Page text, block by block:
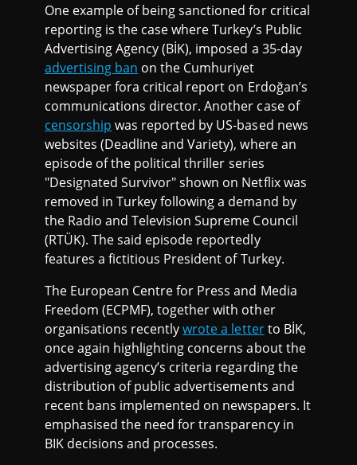
One example of being sanctioned for critical
reporting is the case where Turkey’s Public
Advertising Agency (BİK), imposed a 35-day
advertising ban on the Cumhuriyet
newspaper fora critical report on Erdoğan’s
communications director. Another case of
censorship was reported by US-based news
websites (Deadline and Variety), where an
episode of the political thriller series
"Designated Survivor" shown on Netflix was
removed in Turkey following a demand by
the Radio and Television Supreme Council
(RTÜK). The said episode reportedly
features a fictitious President of Turkey.
The European Centre for Press and Media
Freedom (ECPMF), together with other
organisations recentlywrote a letterto BİK,
once again highlighting concerns about the
advertising agency’s criteria regarding the
distribution of public advertisements and
recent bans implemented on newspapers. It
emphasised the need for transparency in
BIK decisions and processes.